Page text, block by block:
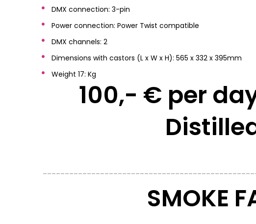
DMX connection: 3-pin
Power connection: Power Twist compatible
DMX channels: 2
Dimensions with castors (L x W x H): 565 x 332 x 395mm
Weight 17: Kg
100,- € per
SMOKE